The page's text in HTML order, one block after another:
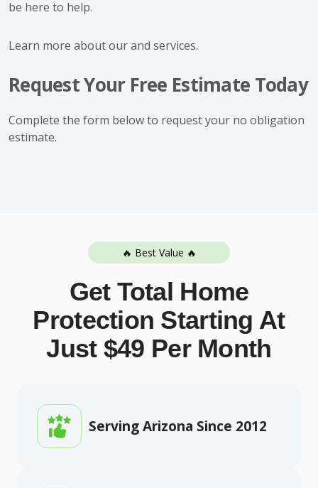
be here to help.
Learn more about our and services.
Request Your Free Estimate Today
Complete the form below to request your no obligation
estimate.
🔥 Best Value 🔥
Get Total Home
Protection Starting At
Just $49 Per Month
Serving Arizona Since 2012